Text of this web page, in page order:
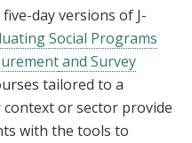
day versions of J-
Social Programs
and Survey
tailored to a
or sector provide
with the tools to